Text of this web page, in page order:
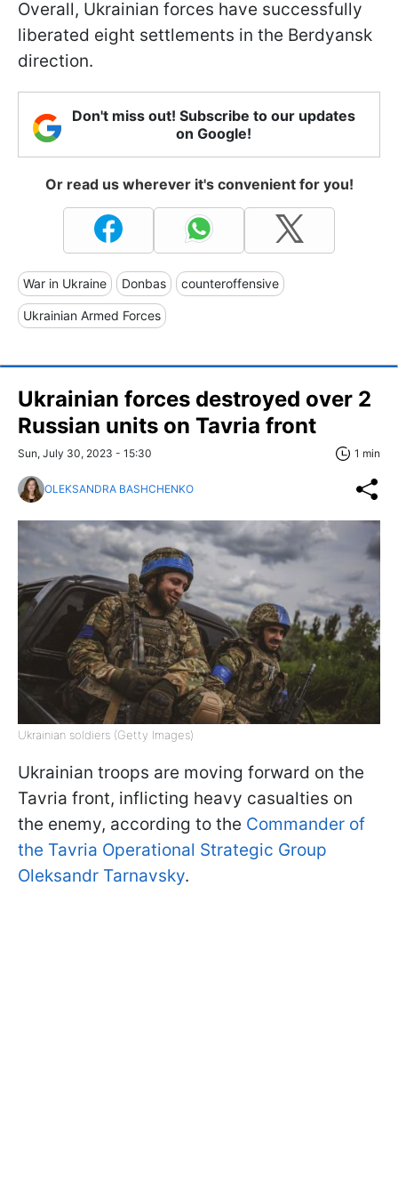
Overall, Ukrainian forces have successfully
liberated eight settlements in the Berdyansk
direction.
Don't miss out! Subscribe to our updates
on Google!
Or read us wherever it's convenient for you!
War in Ukraine Donbas counteroffensive
Ukrainian Armed Forces
Ukrainian forces destroyed over 2
Russian units on Tavria front
Sun, July 30, 2023 - 15:30 1 min
OLEKSANDRA BASHCHENKO
Ukrainian soldiers (Getty Images)
Ukrainian troops are moving forward on the
Tavria front, inflicting heavy casualties on
the enemy, according to the Commander of
the Tavria Operational Strategic Group
Oleksandr Tarnavsky.